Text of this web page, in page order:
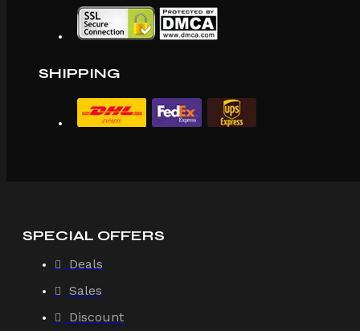
SHIPPING
SPECIAL OFFERS
Deals
Sales
Discount